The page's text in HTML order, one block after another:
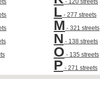
- 120 streets
L - 277 streets
M - 321 streets
N - 138 streets
O - 135 streets
P - 271 streets